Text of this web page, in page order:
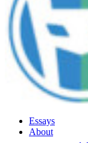
Essays
About